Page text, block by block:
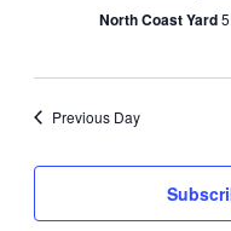
North Coast Yard
Previous Day